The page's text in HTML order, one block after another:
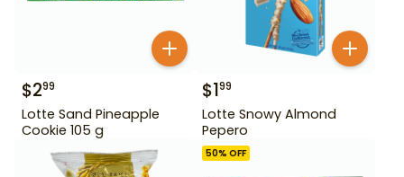
$299
Lotte Sand Pineapple
Cookie 105 g
$199
Lotte Snowy Almond
Pepero
50% OFF